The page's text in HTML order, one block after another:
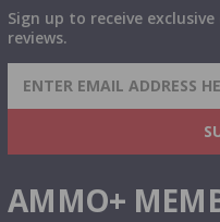
Sign up to receive
reviews.
SIGN UP FOR
& MORE!
AMMO+